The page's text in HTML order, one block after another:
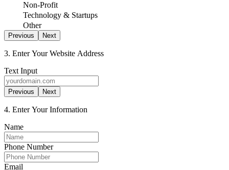
Non-Profit
Technology & Startups
Other
Previous Next
3. Enter Your Website Address
Text Input
Previous Next
4. Enter Your Information
Name
Phone Number
Email